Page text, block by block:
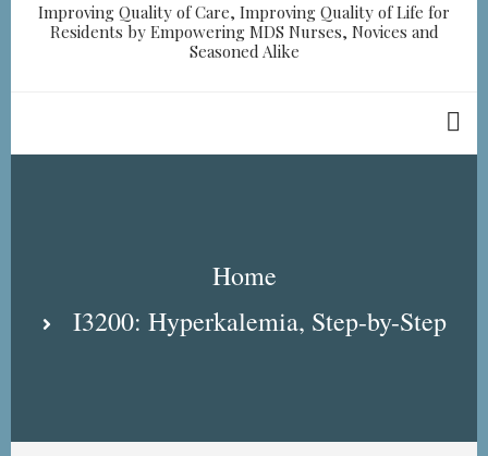
Improving Quality of Care, Improving Quality of Life for
Residents by Empowering MDS Nurses, Novices and
Seasoned Alike
Home
I3200: Hyperkalemia, Step-by-Step
read